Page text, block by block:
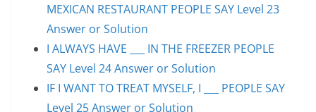
MEXICAN RESTAURANT PEOPLE SAY Level 23
Answer or Solution
I ALWAYS HAVE ___ IN THE FREEZER PEOPLE
SAY Level 24 Answer or Solution
IF I WANT TO TREAT MYSELF, I ___ PEOPLE SAY
Level 25 Answer or Solution